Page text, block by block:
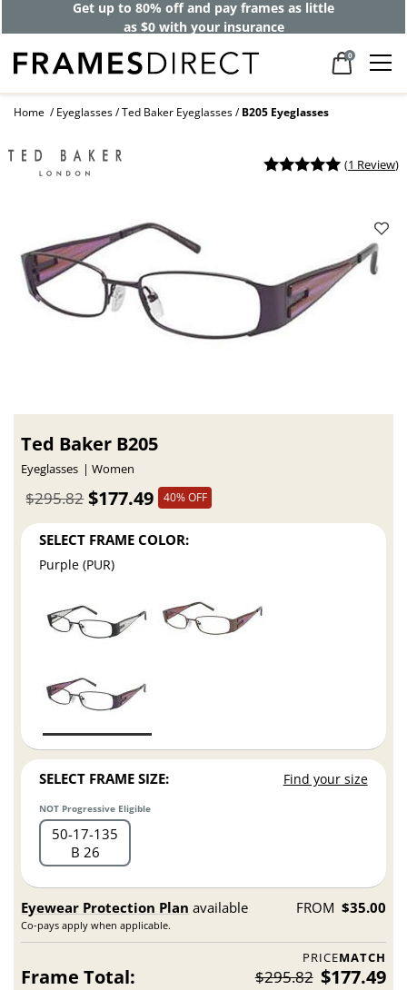
Get up to 80% off and pay frames as little
as $0 with your insurance
0
Home Eyeglasses Ted Baker Eyeglasses B205 Eyeglasses
(1 Review)
Ted Baker B205
Eyeglasses Women
$177.49
$295.82 40% OFF
SELECT FRAME COLOR:
Purple (PUR)
SELECT FRAME SIZE: Find your size
NOT Progressive Eligible
50 17 135
B 26
Eyewear Protection Plan available
Co-pays apply when applicable.
FROM $35.00
PRICEMATCH
Frame Total: $295.82 $177.49